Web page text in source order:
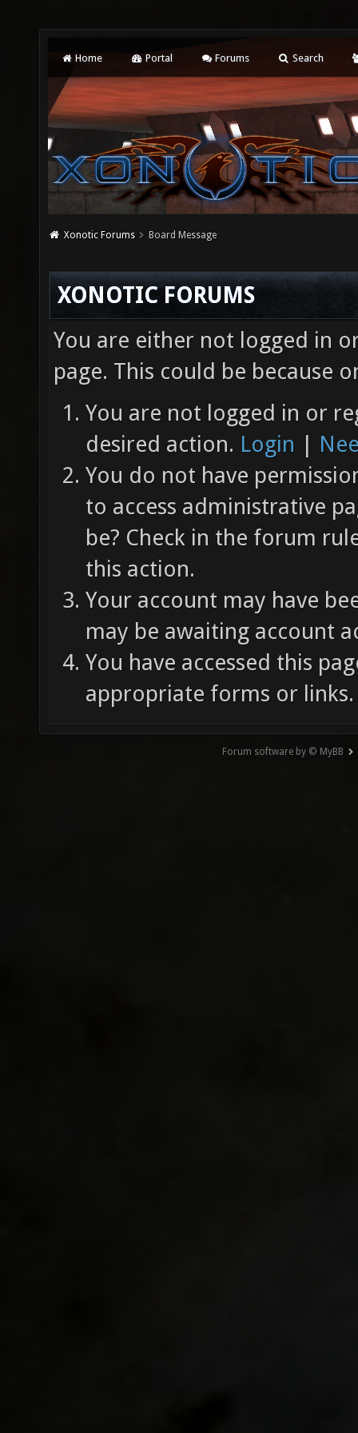
Home Portal Forums Search
Xonotic Forums Board Message
XONOTIC FORUMS
You are either not logged in
page. This could be because
You are not logged in or
desired action. Login |
You do not have
to access administrative
be? Check in the forum
this action.
Your account may have
may be awaiting account
You have accessed this
appropriate forms or links.
Forum software by © MyBB